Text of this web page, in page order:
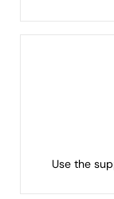
Use the